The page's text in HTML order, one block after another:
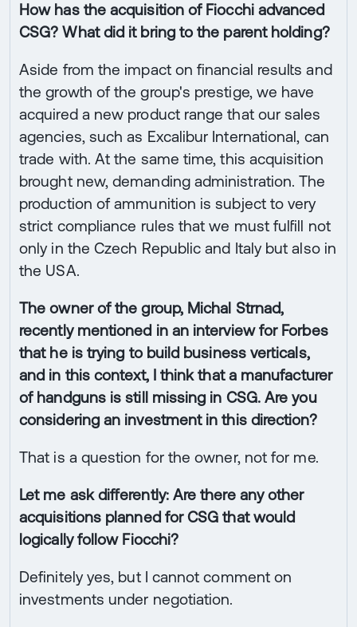
How has the acquisition of Fiocchi advanced
CSG? What did it bring to the parent holding?
Aside from the impact on financial results and
the growth of the group's prestige, we have
acquired a new product range that our sales
agencies, such as Excalibur International, can
trade with. At the same time, this acquisition
brought new, demanding administration. The
production of ammunition is subject to very
strict compliance rules that we must fulfill not
only in the Czech Republic and Italy but also in
the USA.
The owner of the group, Michal Strnad,
recently mentioned in an interview for Forbes
that he is trying to build business verticals,
and in this context, I think that a manufacturer
of handguns is still missing in CSG. Are you
considering an investment in this direction?
That is a question for the owner, not for me.
Let me ask differently: Are there any other
acquisitions planned for CSG that would
logically follow Fiocchi?
Definitely yes, but I cannot comment on
investments under negotiation.